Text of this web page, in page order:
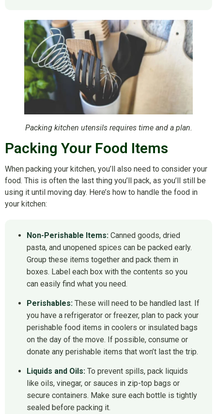
Packing kitchen utensils requires time and a plan.
Packing Your Food Items
When packing your kitchen, you’ll also need to consider your
food. This is often the last thing you’ll pack, as you’ll still be
using it until moving day. Here’s how to handle the food in
your kitchen:
Non-Perishable Items: Canned goods, dried
pasta, and unopened spices can be packed early.
Group these items together and pack them in
boxes. Label each box with the contents so you
can easily find what you need.
Perishables: These will need to be handled last. If
you have a refrigerator or freezer, plan to pack your
perishable food items in coolers or insulated bags
on the day of the move. If possible, consume or
donate any perishable items that won’t last the trip.
Liquids and Oils: To prevent spills, pack liquids
like oils, vinegar, or sauces in zip-top bags or
secure containers. Make sure each bottle is tightly
sealed before packing it.